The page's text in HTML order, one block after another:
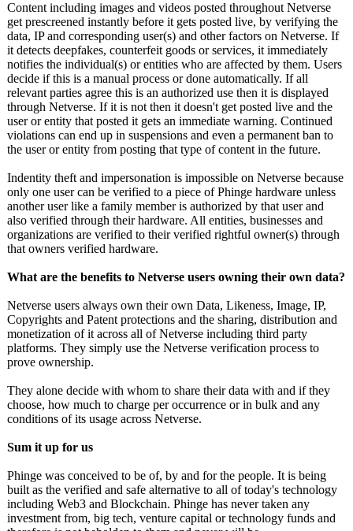
Content including images and videos posted throughout Netverse
get prescreened instantly before it gets posted live, by verifying the
data, IP and corresponding user(s) and other factors on Netverse. If
it detects deepfakes, counterfeit goods or services, it immediately
notifies the individual(s) or entities who are affected by them. Users
decide if this is a manual process or done automatically. If all
relevant parties agree this is an authorized use then it is displayed
through Netverse. If it is not then it doesn't get posted live and the
user or entity that posted it gets an immediate warning. Continued
violations can end up in suspensions and even a permanent ban to
the user or entity from posting that type of content in the future.
Indentity theft and impersonation is impossible on Netverse because
only one user can be verified to a piece of Phinge hardware unless
another user like a family member is authorized by that user and
also verified through their hardware. All entities, businesses and
organizations are verified to their verified rightful owner(s) through
that owners verified hardware.
What are the benefits to Netverse users owning their own data?
Netverse users always own their own Data, Likeness, Image, IP,
Copyrights and Patent protections and the sharing, distribution and
monetization of it across all of Netverse including third party
platforms. They simply use the Netverse verification process to
prove ownership.
They alone decide with whom to share their data with and if they
choose, how much to charge per occurrence or in bulk and any
conditions of its usage across Netverse.
Sum it up for us
Phinge was conceived to be of, by and for the people. It is being
built as the verified and safe alternative to all of today's technology
including Web3 and Blockchain. Phinge has never taken any
investment from, big tech, venture capital or technology funds and